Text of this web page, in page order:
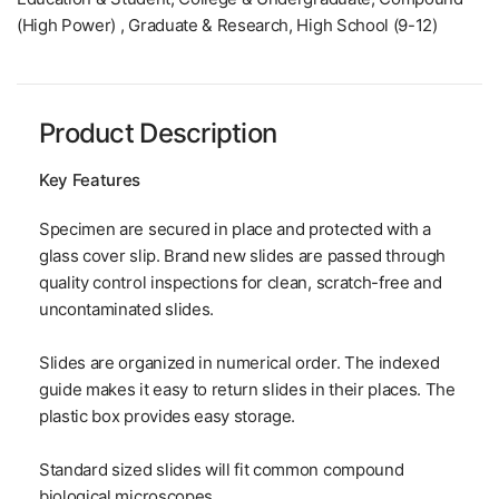
(High Power) , Graduate & Research, High School (9-12)
Product Description
Key Features
Specimen are secured in place and protected with a
glass cover slip. Brand new slides are passed through
quality control inspections for clean, scratch-free and
uncontaminated slides.
Slides are organized in numerical order. The indexed
guide makes it easy to return slides in their places. The
plastic box provides easy storage.
Standard sized slides will fit common compound